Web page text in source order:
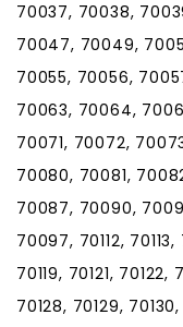
70037, 70038,
70047, 70049,
70055, 70056,
70063, 70064,
70071, 70072,
70080, 70081,
70087, 70090,
70097, 70112, 70113,
70119, 70121,
70128, 70129,